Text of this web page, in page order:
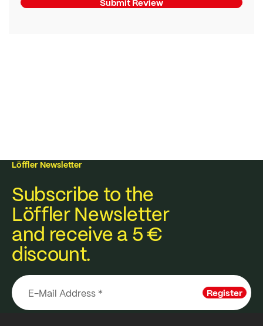
Löffler Newsletter
Subscribe to the
Löffler Newsletter
and receive a 5 €
discount.
Register